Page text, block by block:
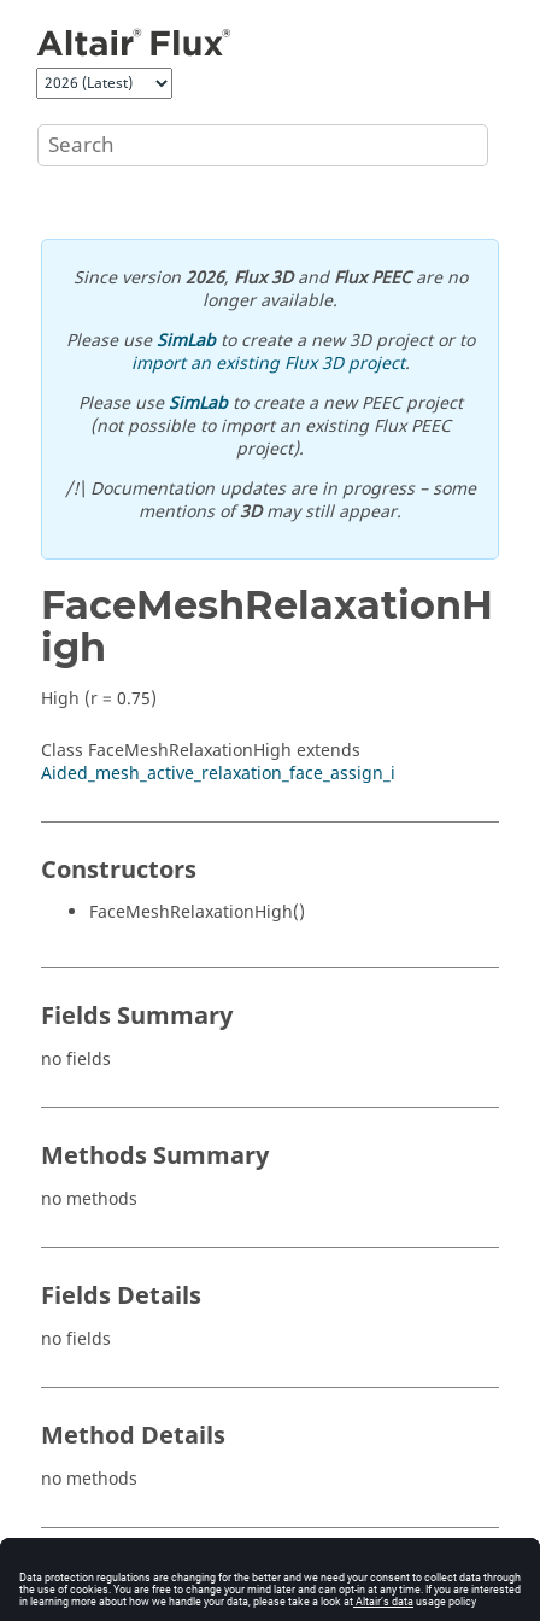
Since version2026, Flux 3DandFlux PEECare no
longer available.
Please useSimLabto create a new 3D project or to
import an existing Flux 3D project.
Please useSimLabto create a new PEEC project
(not possible to import an existing Flux PEEC
project).
/!\ Documentation updates are in progress – some
mentions of3Dmay still appear.
FaceMeshRelaxationH
igh
High (r = 0.75)
Class FaceMeshRelaxationHigh extends
Aided_mesh_active_relaxation_face_assign_i
Constructors
FaceMeshRelaxationHigh()
Fields Summary
no fields
Methods Summary
no methods
Fields Details
no fields
Method Details
no methods
See also